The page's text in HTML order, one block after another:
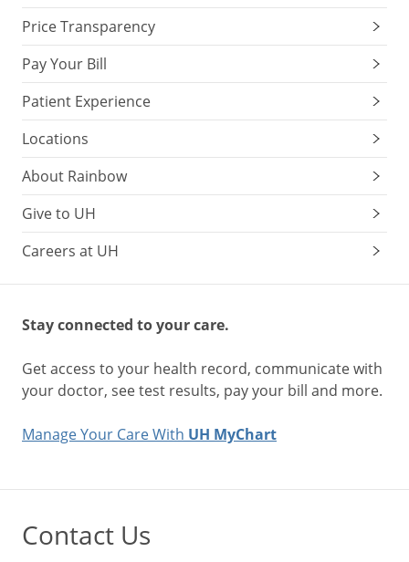
Price Transparency
Pay Your Bill
Patient Experience
Locations
About Rainbow
Give to UH
Careers at UH
Stay connected to your care.
Get access to your health record, communicate with
your doctor, see test results, pay your bill and more.
Manage Your Care With UH MyChart
Contact Us